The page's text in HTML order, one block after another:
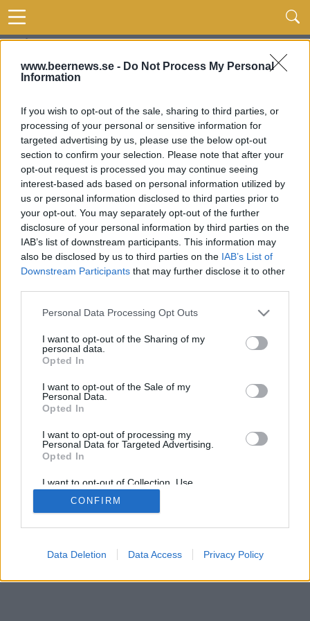
www.beernews.se - Do Not Process My Personal
Information
If you wish to opt-out of the sale, sharing to third parties, or
processing of your personal or sensitive information for
targeted advertising by us, please use the below opt-out
section to confirm your selection. Please note that after your
opt-out request is processed you may continue seeing
interest-based ads based on personal information utilized by
us or personal information disclosed to third parties prior to
your opt-out. You may separately opt-out of the further
disclosure of your personal information by third parties on the
IAB’s list of downstream participants. This information may
also be disclosed by us to third parties on the IAB’s List of
Downstream Participants that may further disclose it to other
Personal Data Processing Opt Outs
I want to opt-out of the Sharing of my
personal data.
Opted In
I want to opt-out of the Sale of my
Personal Data.
Opted In
I want to opt-out of processing my
Personal Data for Targeted Advertising.
Opted In
I want to opt-out of Collection, Use,
Retention, Sale, and/or Sharing of my
Personal Data that Is Unrelated with the
Purposes for which it was collected.
CONFIRM
Data Deletion Data Access Privacy Policy
FLER ARTIKLAR OM KNOTT BAR